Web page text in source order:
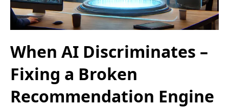
When AI Discriminates –
Fixing a Broken
Recommendation Engine